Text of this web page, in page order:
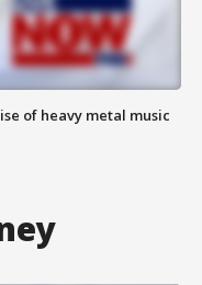
of heavy metal music